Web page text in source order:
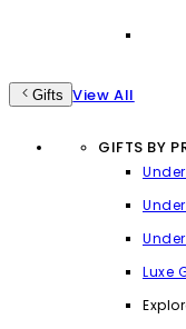
Gifts View All
GIFTS BY
Luxe